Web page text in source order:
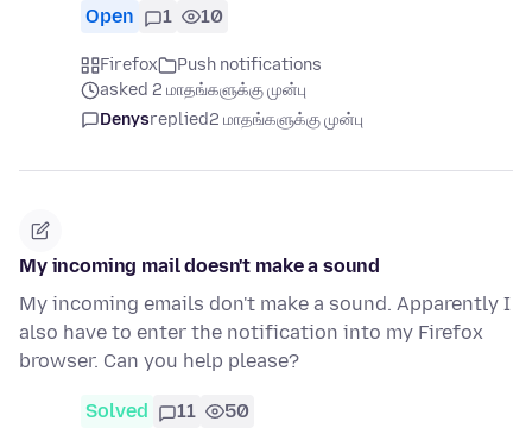
Open 1 10
Firefox
Push notifications
asked 2 மாதங்களுக்கு முன்பு
Denysreplied2 மாதங்களுக்கு முன்பு
My incoming mail doesn't make a sound
My incoming emails don't make a sound. Apparently I
also have to enter the notification into my Firefox
browser. Can you help please?
Solved 11 50